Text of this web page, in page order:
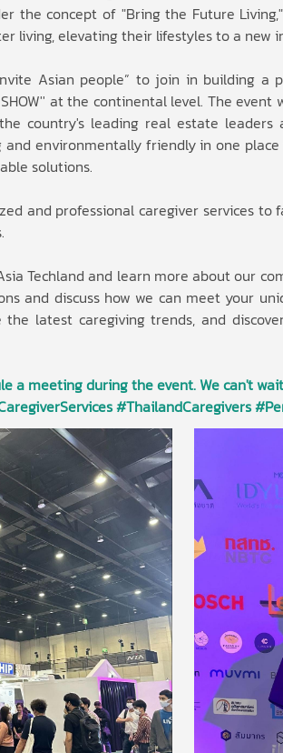
the concept of "Bring the Future
living, elevating their lifestyles to a new
Asian people” to join in building a
at the continental level. The
country's leading real estate leaders
and environmentally friendly in one
solutions.
and professional caregiver services
Techland and learn more about our
and discuss how we can meet your
the latest caregiving trends, and
a meeting during the event. We can't
#ThailandCaregivers